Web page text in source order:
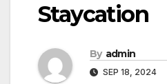
Staycation
By admin
SEP 18, 2024